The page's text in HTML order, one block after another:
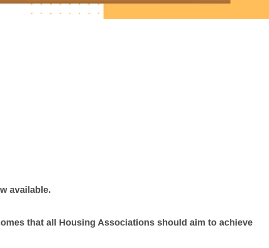
available.
that all Housing Associations should aim to achieve